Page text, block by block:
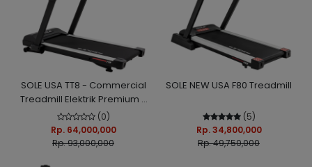
SOLE USA TT8 - Commercial
Treadmill Elektrik Premium -
Touch Screen TV, Auto Incline
+ Decline, WiFi
(0)
Rp. 64,000,000
Rp. 93,000,000
SOLE NEW USA F80 Treadmill
(5)
Rp. 34,800,000
Rp. 49,750,000